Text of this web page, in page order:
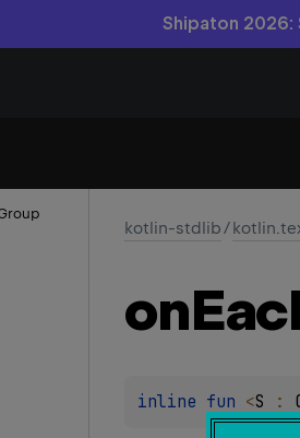
Shipaton 2026:
kotlin-stdlib/
on
inline fun <S :